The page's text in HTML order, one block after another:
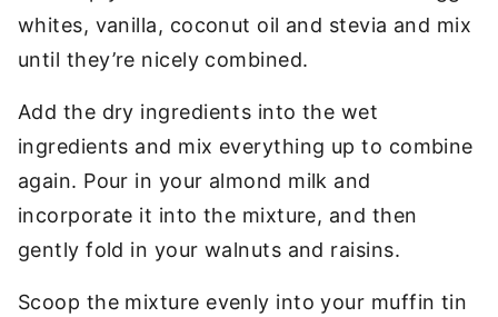
whites, vanilla, coconut oil and stevia and mix
until they’re nicely combined.
Add the dry ingredients into the wet
ingredients and mix everything up to combine
again. Pour in your almond milk and
incorporate it into the mixture, and then
gently fold in your walnuts and raisins.
Scoop the mixture evenly into your muffin tin